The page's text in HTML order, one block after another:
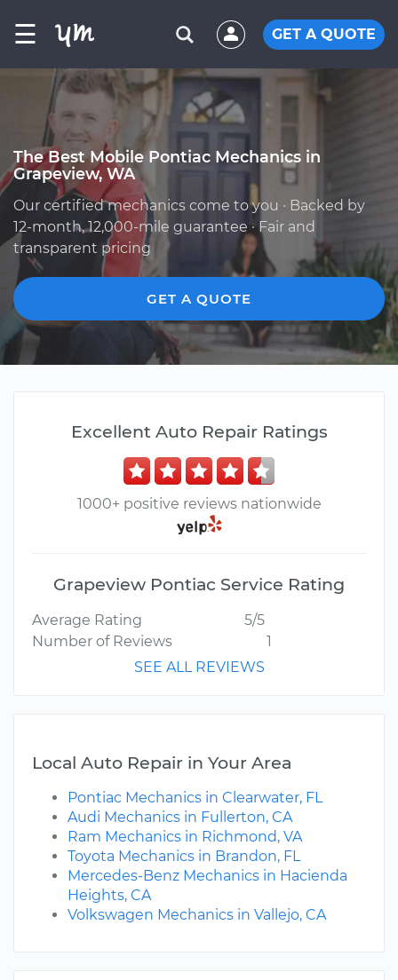
☰ GET A QUOTE
The Best Mobile Pontiac Mechanics in
Grapeview, WA
Our certified mechanics come to you · Backed by
12-month, 12,000-mile guarantee · Fair and
transparent pricing
GET A QUOTE
Excellent Auto Repair Ratings
1000+ positive reviews nationwide
Grapeview Pontiac Service Rating
Average Rating
5/5
Number of Reviews
1
SEE ALL REVIEWS
Local Auto Repair in Your Area
Pontiac Mechanics in Clearwater, FL
Audi Mechanics in Fullerton, CA
Ram Mechanics in Richmond, VA
Toyota Mechanics in Brandon, FL
Mercedes-Benz Mechanics in Hacienda
Heights, CA
Volkswagen Mechanics in Vallejo, CA